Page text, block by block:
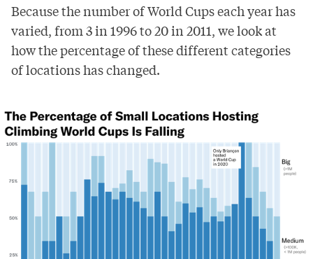
Because the number of World Cups each year has
varied, from 3 in 1996 to 20 in 2011, we look at
how the percentage of these different categories
of locations has changed.